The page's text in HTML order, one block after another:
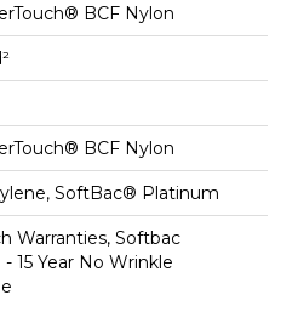
BCF Nylon
BCF Nylon
SoftBac® Platinum
Warranties, Softbac
15 Year No Wrinkle